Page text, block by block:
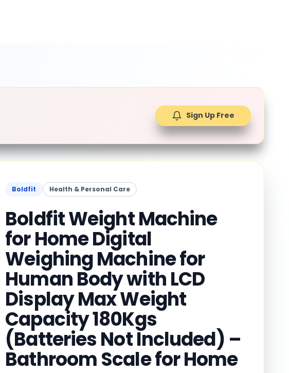
Sign Up Free
Boldfit Health & Personal Care
Boldfit Weight Machine
for Home Digital
Weighing Machine for
Human Body with LCD
Display Max Weight
Capacity 180Kgs
(Batteries Not Included) –
Bathroom Scale for Home